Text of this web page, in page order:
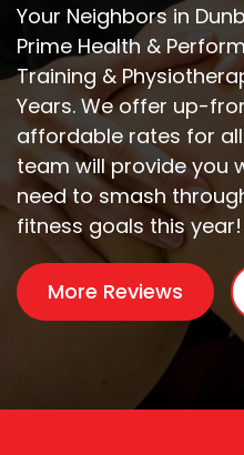
Your Neighbors in
Prime Health &
Training &
Years. We offer up-
affordable rates for
team will provide you
need to smash
fitness goals this year!
More Reviews